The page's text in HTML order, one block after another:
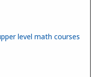
level math courses